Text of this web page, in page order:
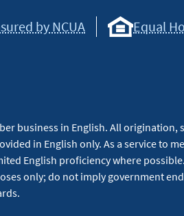
by NCUA Equal
business in English. All origination,
in English only. As a service to
English proficiency where
only; do not imply government